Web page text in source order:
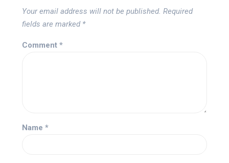
Your email address will not be published. Required
fields are marked *
Comment *
Name *